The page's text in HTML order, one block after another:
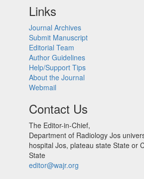
Links
Journal Archives
Submit Manuscript
Editorial Team
Author Guidelines
Help/Support Tips
About the Journal
Webmail
Contact Us
The Editor-in-Chief,
Department of Radiology Jos
hospital Jos, plateau state State or
State
editor@wajr.org